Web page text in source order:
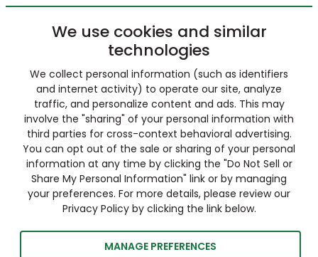
We use cookies and similar
technologies
We collect personal information (such as identifiers
and internet activity) to operate our site, analyze
traffic, and personalize content and ads. This may
involve the "sharing" of your personal information with
third parties for cross-context behavioral advertising.
You can opt out of the sale or sharing of your personal
information at any time by clicking the "Do Not Sell or
Share My Personal Information" link or by managing
your preferences. For more details, please review our
Privacy Policy by clicking the link below.
MANAGE PREFERENCES